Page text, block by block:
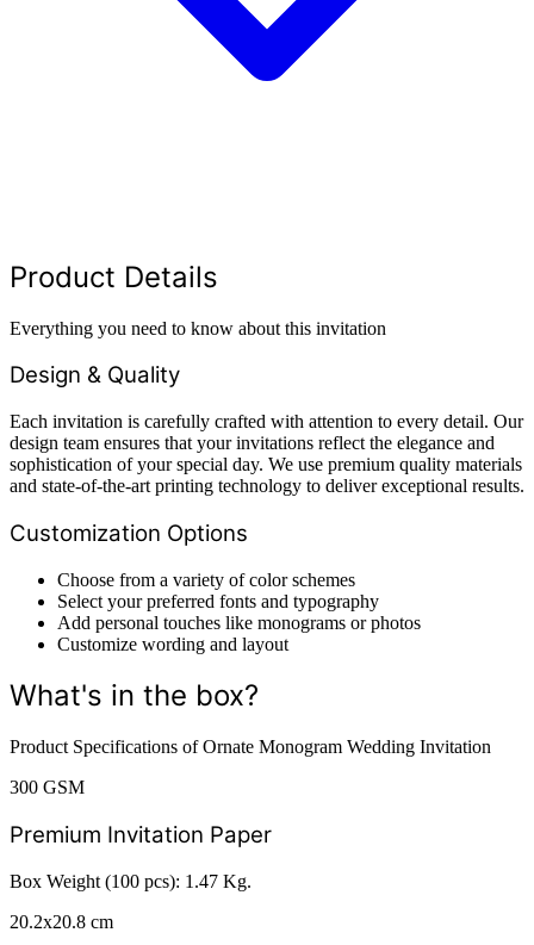
Product Details
Everything you need to know about this invitation
Design & Quality
Each invitation is carefully crafted with attention to every detail. Our
design team ensures that your invitations reflect the elegance and
sophistication of your special day. We use premium quality materials
and state-of-the-art printing technology to deliver exceptional results.
Customization Options
Choose from a variety of color schemes
Select your preferred fonts and typography
Add personal touches like monograms or photos
Customize wording and layout
What's in the box?
Product Specifications of Ornate Monogram Wedding Invitation
300 GSM
Premium Invitation Paper
Box Weight (100 pcs): 1.47 Kg.
20.2x20.8 cm